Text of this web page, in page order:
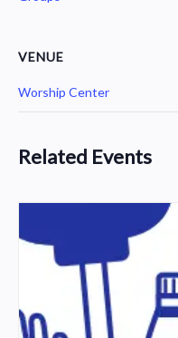
VENUE
Worship Center
Related Events